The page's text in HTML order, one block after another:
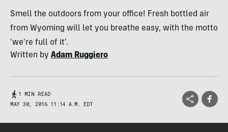
Smell the outdoors from your office! Fresh bottled air
from Wyoming will let you breathe easy, with the motto
'we're full of it'.
Written by Adam Ruggiero
1 MIN READ
MAY 30, 2016 11:14 A.M. EDT